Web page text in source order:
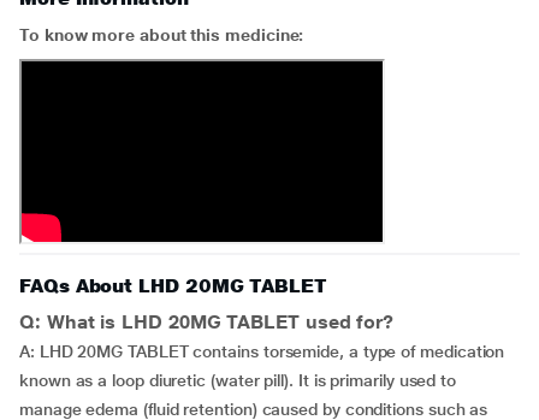
To know more about this medicine:
FAQs About LHD 20MG TABLET
Q: What is LHD 20MG TABLET used for?
A: LHD 20MG TABLET contains torsemide, a type of medication
known as a loop diuretic (water pill). It is primarily used to
manage edema (fluid retention) caused by conditions such as